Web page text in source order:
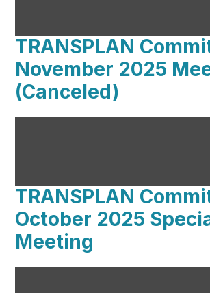
TRANSPLAN
November 2025
(Canceled)
TRANSPLAN
October 2025
Meeting